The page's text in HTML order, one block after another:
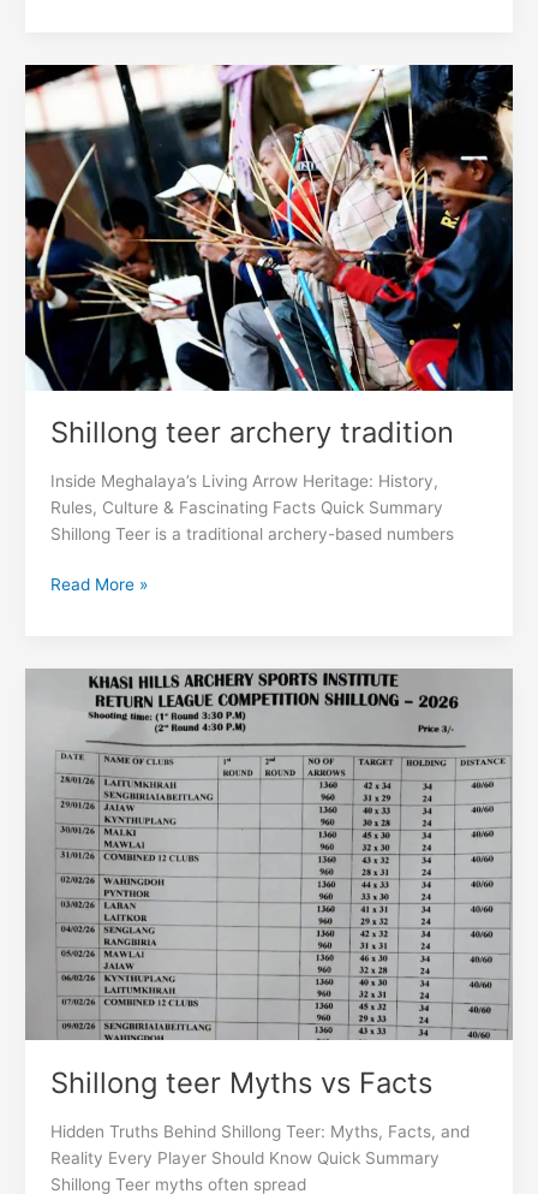
Shillong teer archery tradition
Inside Meghalaya’s Living Arrow Heritage: History,
Rules, Culture & Fascinating Facts Quick Summary
Shillong Teer is a traditional archery-based numbers
Shillong
archery
tradition
Read More »
Shillong teer Myths vs Facts
Hidden Truths Behind Shillong Teer: Myths, Facts, and
Reality Every Player Should Know Quick Summary
Shillong Teer myths often spread
Shillong
vs
Facts